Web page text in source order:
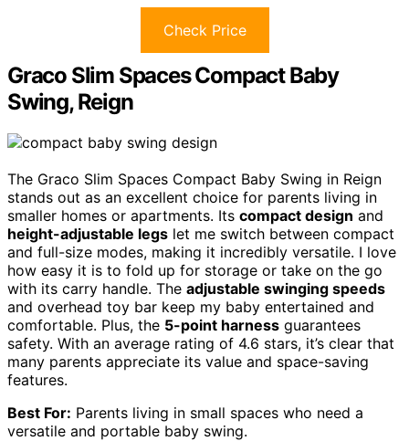
Check Price
Graco Slim Spaces Compact Baby
Swing, Reign
The Graco Slim Spaces Compact Baby Swing in Reign
stands out as an excellent choice for parents living in
smaller homes or apartments. Its compact design and
height-adjustable legs let me switch between compact
and full-size modes, making it incredibly versatile. I love
how easy it is to fold up for storage or take on the go
with its carry handle. The adjustable swinging speeds
and overhead toy bar keep my baby entertained and
comfortable. Plus, the 5-point harness guarantees
safety. With an average rating of 4.6 stars, it’s clear that
many parents appreciate its value and space-saving
features.
Best For: Parents living in small spaces who need a
versatile and portable baby swing.